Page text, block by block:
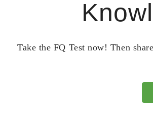
Take the FQ Test now! Then